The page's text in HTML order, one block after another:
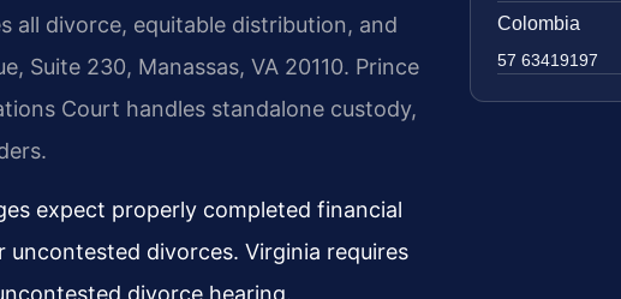
all divorce, equitable distribution, and
Suite 230, Manassas, VA 20110. Prince
Court handles standalone custody,
expect properly completed financial
divorces. Virginia requires
Colombia
57 63419197